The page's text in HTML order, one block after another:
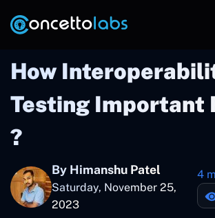
How
Testing Important
?
By Himanshu Patel
Saturday, November 25,
2023
4